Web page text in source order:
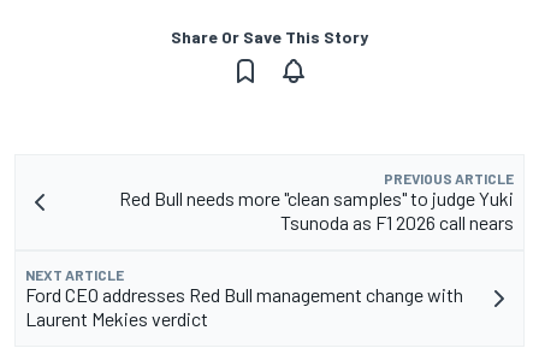
Share Or Save This Story
PREVIOUS ARTICLE
Red Bull needs more "clean samples" to judge Yuki
Tsunoda as F1 2026 call nears
NEXT ARTICLE
Ford CEO addresses Red Bull management change with
Laurent Mekies verdict